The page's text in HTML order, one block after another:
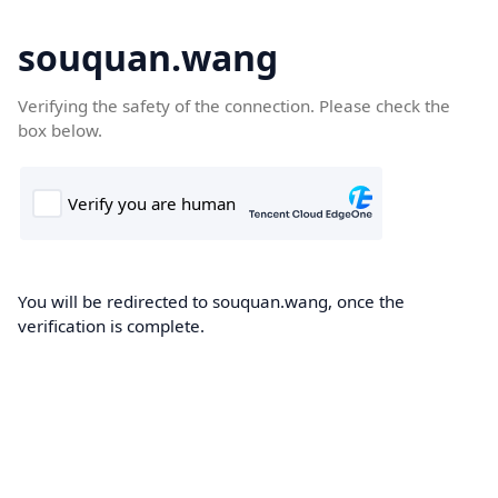
souquan.wang
Verifying the safety of the connection. Please check the
box below.
You will be redirected to souquan.wang, once the
verification is complete.